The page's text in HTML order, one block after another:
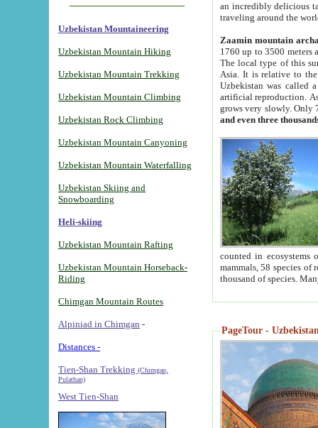
Uzbekistan Mountaineering
Uzbekistan Mountain Hiking
Uzbekistan Mountain Trekking
Uzbekistan Mountain Climbing
Uzbekistan Rock Climbing
Uzbekistan Mountain Canyoning
Uzbekistan Mountain Waterfalling
Uzbekistan Skiing and
Snowboarding
Heli-skiing
Uzbekistan Mountain Rafting
Uzbekistan Mountain Horseback-
Riding
Chimgan Mountain Routes
Alpiniad in Chimgan -
Distances -
Tien-Shan Trekking (Chimgan,
Pulathan)
West Tien-Shan
an incredibly delicious
traveling around the
Zaamin mountain
1760 up to 3500 meters
The local type of this
Asia. It is relative to
Uzbekistan was called
artificial reproduction.
grows very slowly. Only
and even three
counted in ecosystems
mammals, 58 species of
thousand of species.
PageTour -